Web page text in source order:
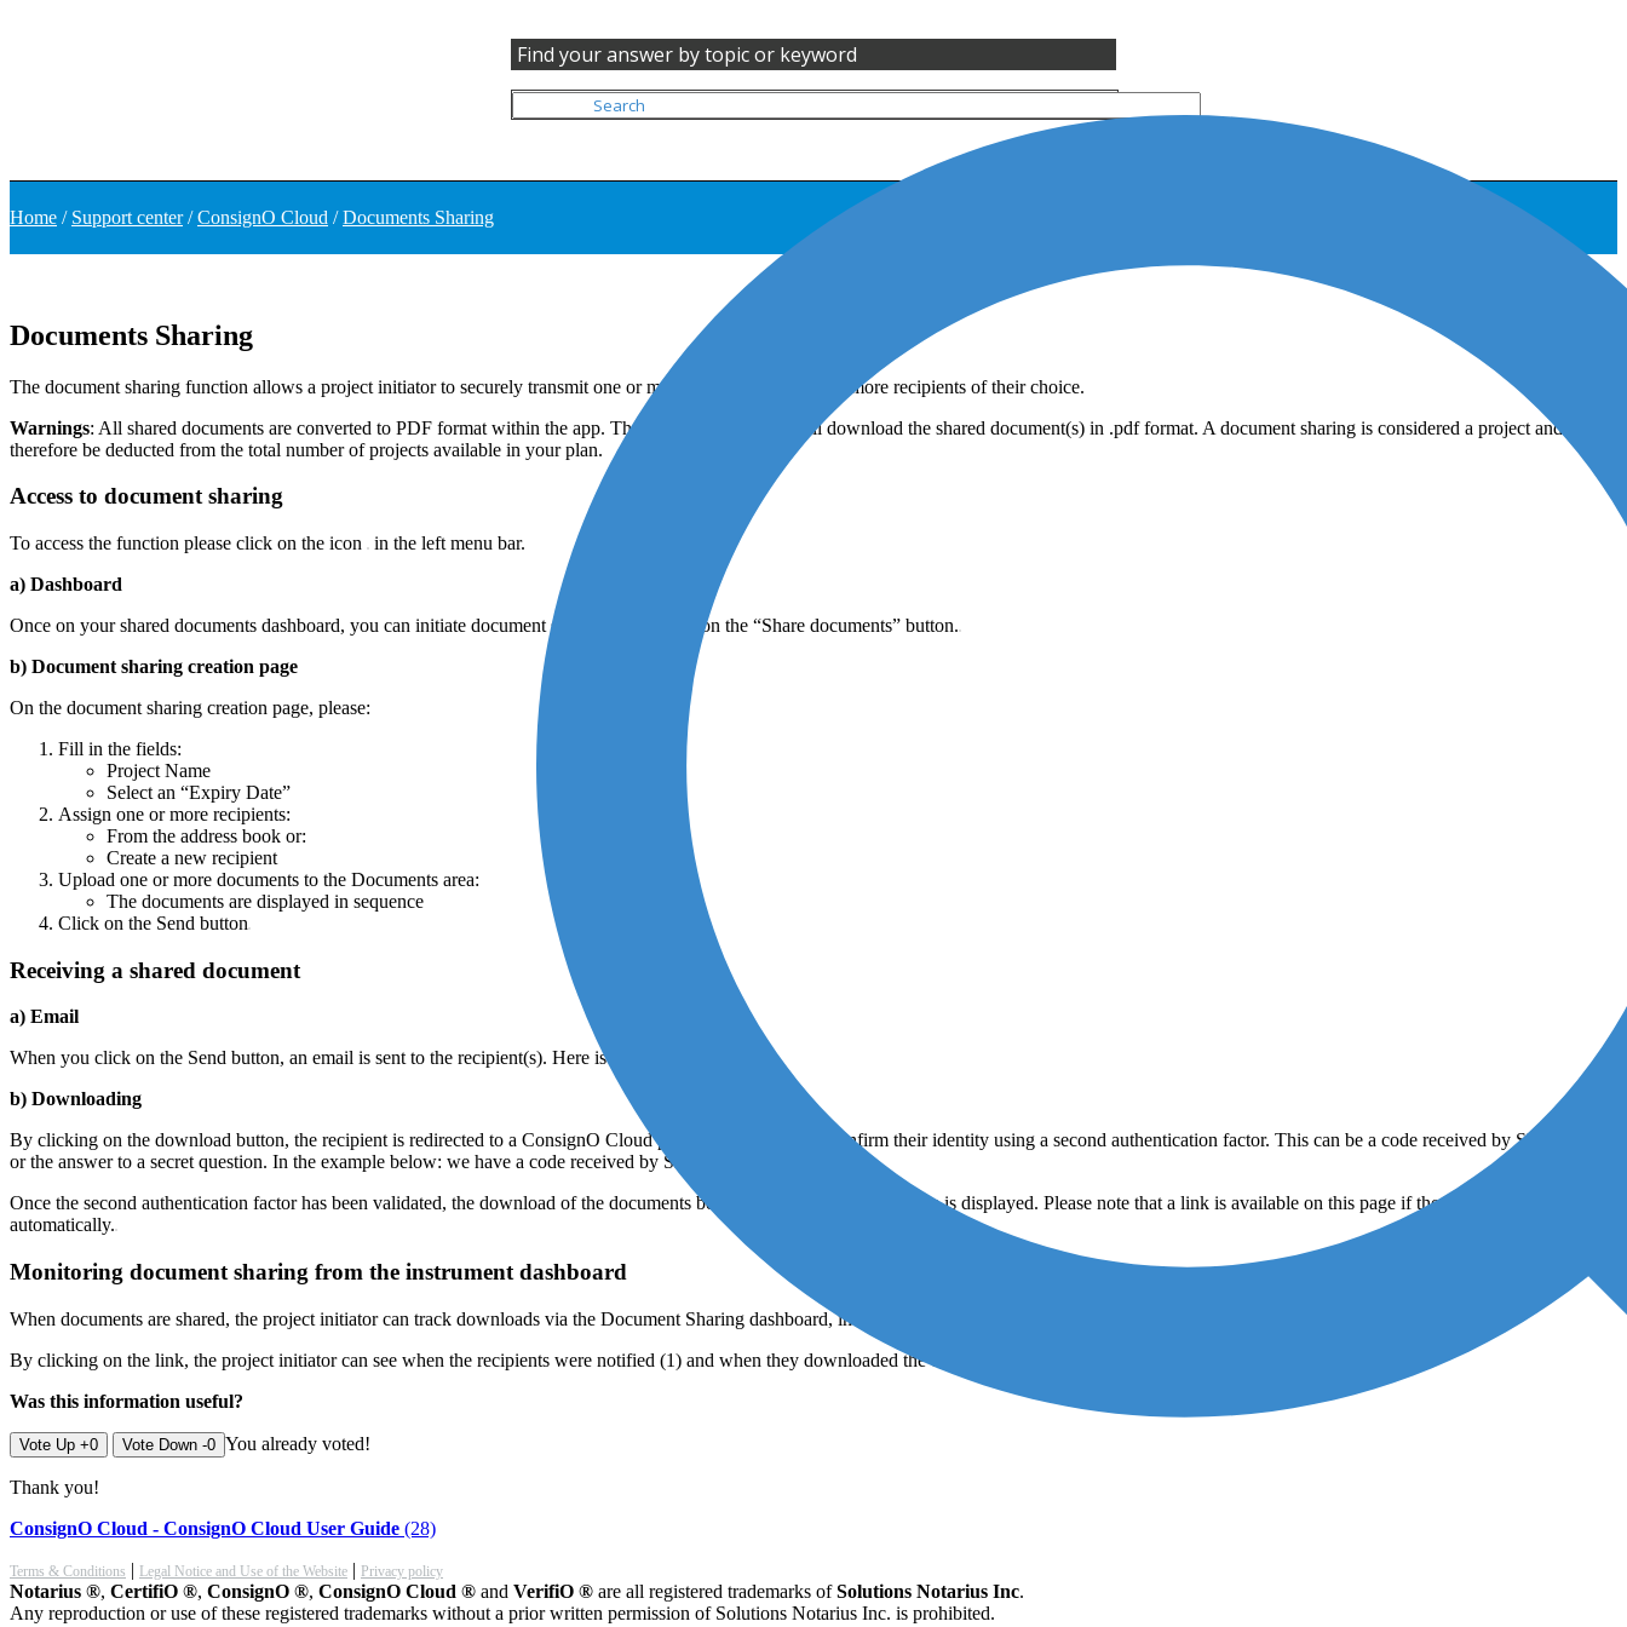
Find your answer by topic or keyword
Home / Support center/ConsignO Cloud /Documents Sharing
Documents Sharing
The document sharing function allows a project initiator to securely transmit one or more documents to one or more recipients of their choice.
Warnings: All shared documents are converted to PDF format within the app. Therefore, the recipient will download the shared document(s) in .pdf format. A document sharing is considered a project and will
therefore be deducted from the total number of projects available in your plan.
Access to document sharing
To access the function please click on the icon
in the left menu bar.
a) Dashboard
Once on your shared documents dashboard, you can initiate document sharing by clicking on the “Share documents” button.
b) Document sharing creation page
On the document sharing creation page, please:
Fill in the fields:
Project Name
Select an “Expiry Date”
Assign one or more recipients:
From the address book or:
Create a new recipient
Upload one or more documents to the Documents area:
The documents are displayed in sequence
Click on the Send button
Receiving a shared document
a) Email
When you click on the Send button, an email is sent to the recipient(s). Here is an example:
b) Downloading
By clicking on the download button, the recipient is redirected to a ConsignO Cloud page where they must confirm their identity using a second authentication factor. This can be a code received by SMS or call,
or the answer to a secret question. In the example below: we have a code received by SMS:
Once the second authentication factor has been validated, the download of the documents begins, and a confirmation page is displayed. Please note that a link is available on this page if the download did not start
automatically.
Monitoring document sharing from the instrument dashboard
When documents are shared, the project initiator can track downloads via the Document Sharing dashboard, in the “Details” column.
By clicking on the link, the project initiator can see when the recipients were notified (1) and when they downloaded the documents (2).
Was this information useful?
Vote Up +0 Vote Down -0 You already voted!
Thank you!
ConsignO Cloud - ConsignO Cloud User Guide (28)
Terms & Conditions | Legal Notice and Use of the Website | Privacy policy
Notarius ®, CertifiO ®, ConsignO ®, ConsignO Cloud ® and VerifiO ® are all registered trademarks ofSolutions Notarius Inc.
Any reproduction or use of these registered trademarks without a prior written permission of Solutions Notarius Inc. is prohibited.